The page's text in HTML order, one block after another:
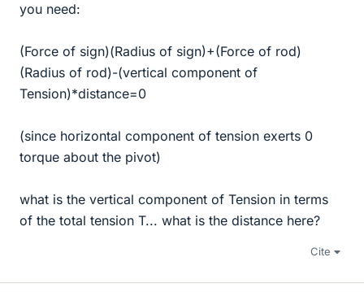
you need:
(Force of sign)(Radius of sign)+(Force of rod)
(Radius of rod)-(vertical component of
Tension)*distance=0
(since horizontal component of tension exerts 0
torque about the pivot)
what is the vertical component of Tension in terms
of the total tension T... what is the distance here?
Cite